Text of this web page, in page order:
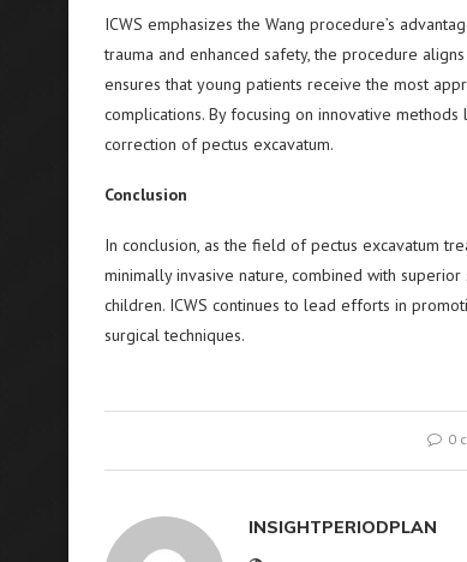
ICWS emphasizes the Wang procedure’s
trauma and enhanced safety, the procedure
ensures that young patients receive the most
complications. By focusing on innovative
correction of pectus excavatum.
Conclusion
In conclusion, as the field of pectus excavatum
minimally invasive nature, combined with
children. ICWS continues to lead efforts in
surgical techniques.
0
INSIGHTPERIODPLAN